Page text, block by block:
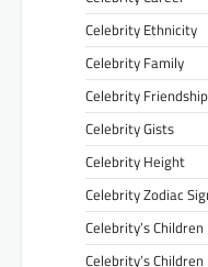
Celebrity Ethnicity
Celebrity Family
Celebrity
Celebrity Gists
Celebrity Height
Celebrity Zodiac
Celebrity’s Children
Celebrity’s Children